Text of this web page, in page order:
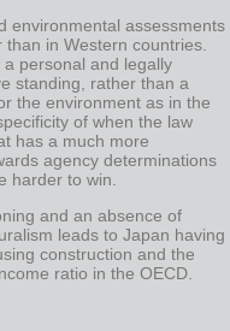
environmental assessments
in Western countries.
personal and legally
standing, rather than a
the environment as in the
of when the law
has a much more
agency determinations
harder to win.
and an absence of
leads to Japan having
construction and the
ratio in the OECD.